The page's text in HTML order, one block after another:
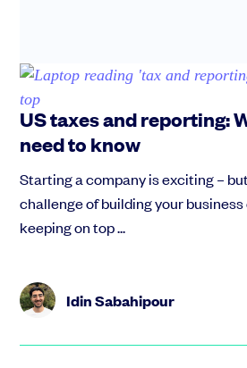
US taxes and reporting:
need to know
Starting a company is exciting –
challenge of building your
keeping on top ...
Idin Sabahipour